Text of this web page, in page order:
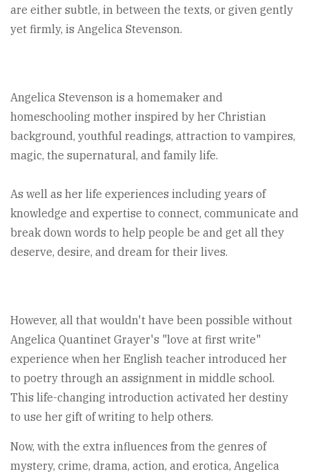
are either subtle, in between the texts, or given gently
yet firmly, is Angelica Stevenson.
Angelica Stevenson is a homemaker and
homeschooling mother inspired by her Christian
background, youthful readings, attraction to vampires,
magic, the supernatural, and family life.
As well as her life experiences including years of
knowledge and expertise to connect, communicate and
break down words to help people be and get all they
deserve, desire, and dream for their lives.
However, all that wouldn't have been possible without
Angelica Quantinet Grayer's "love at first write"
experience when her English teacher introduced her
to poetry through an assignment in middle school.
This life-changing introduction activated her destiny
to use her gift of writing to help others.
Now, with the extra influences from the genres of
mystery, crime, drama, action, and erotica, Angelica